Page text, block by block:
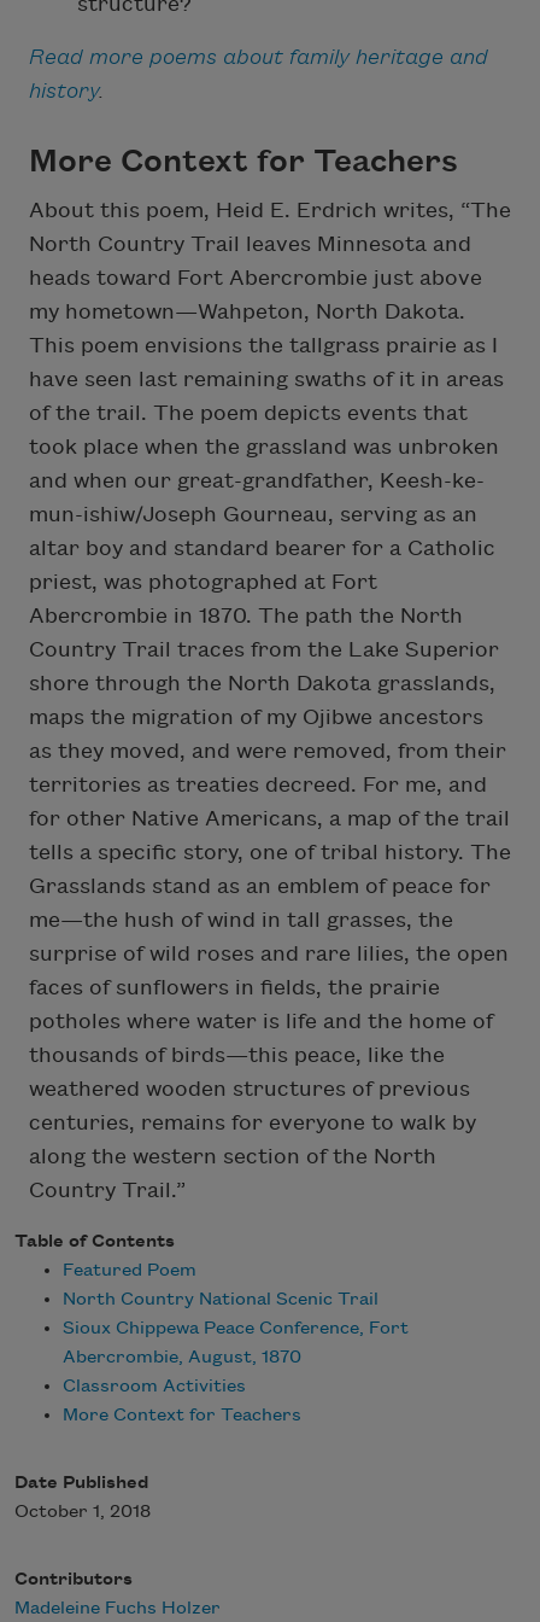
structure?
Read more poems about family heritage and
history.
More Context for Teachers
About this poem, Heid E. Erdrich writes, “The
North Country Trail leaves Minnesota and
heads toward Fort Abercrombie just above
my hometown—Wahpeton, North Dakota.
This poem envisions the tallgrass prairie as I
have seen last remaining swaths of it in areas
of the trail. The poem depicts events that
took place when the grassland was unbroken
and when our great-grandfather, Keesh-ke-
mun-ishiw/Joseph Gourneau, serving as an
altar boy and standard bearer for a Catholic
priest, was photographed at Fort
Abercrombie in 1870. The path the North
Country Trail traces from the Lake Superior
shore through the North Dakota grasslands,
maps the migration of my Ojibwe ancestors
as they moved, and were removed, from their
territories as treaties decreed. For me, and
for other Native Americans, a map of the trail
tells a specific story, one of tribal history. The
Grasslands stand as an emblem of peace for
me—the hush of wind in tall grasses, the
surprise of wild roses and rare lilies, the open
faces of sunflowers in fields, the prairie
potholes where water is life and the home of
thousands of birds—this peace, like the
weathered wooden structures of previous
centuries, remains for everyone to walk by
along the western section of the North
Country Trail.”
Table of Contents
Featured Poem
North Country National Scenic Trail
Sioux Chippewa Peace Conference, Fort
Abercrombie, August, 1870
Classroom Activities
More Context for Teachers
Date Published
October 1, 2018
Contributors
Madeleine Fuchs Holzer